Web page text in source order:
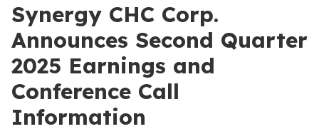
Synergy CHC Corp.
Announces Second Quarter
2025 Earnings and
Conference Call
Information